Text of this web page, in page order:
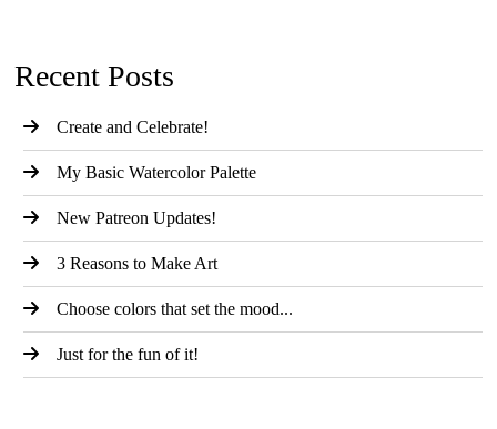
Recent Posts
Create and Celebrate!
My Basic Watercolor Palette
New Patreon Updates!
3 Reasons to Make Art
Choose colors that set the mood...
Just for the fun of it!